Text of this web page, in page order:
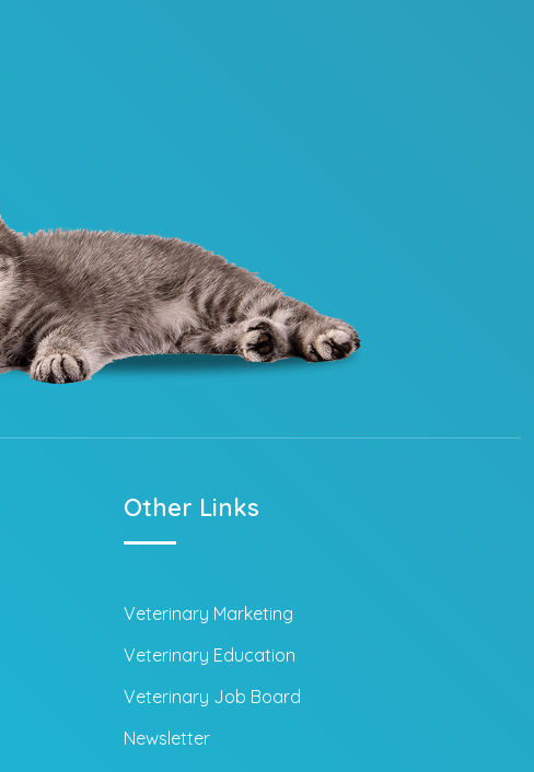
Other Links
Veterinary Marketing
Veterinary Education
Veterinary Job Board
Newsletter